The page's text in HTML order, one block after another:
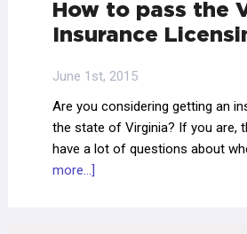
How to pass the
Insurance
June 1st, 2015
Are you considering getting an
the state of Virginia? If you are,
have a lot of questions about
more...]